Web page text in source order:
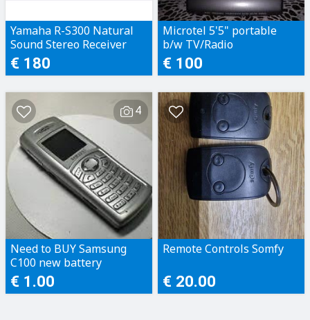
Yamaha R-S300 Natural
Sound Stereo Receiver
€ 180
Microtel 5'5" portable
b/w TV/Radio
€ 100
4
Need to BUY Samsung
C100 new battery
€ 1.00
Remote Controls Somfy
€ 20.00